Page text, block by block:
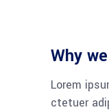
Why
Lorem
ctetuer